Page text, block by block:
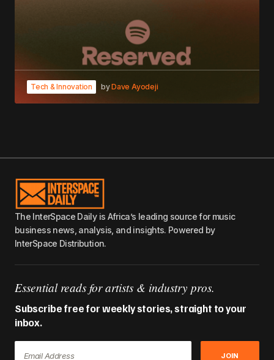
Tech & Innovation byDave Ayodeji
The InterSpace Daily is Africa’s leading source for music
business news, analysis, and insights. Powered by
InterSpace Distribution.
Essential reads for artists & industry pros.
Subscribe free for weekly stories, straight to your
inbox.
JOIN